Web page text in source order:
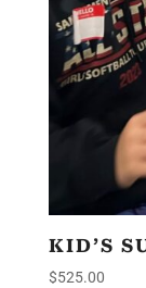
KID’S
$525.00